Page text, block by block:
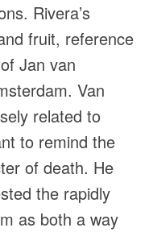
Rivera’s
fruit, reference
Jan van
Van
related to
to remind the
of death. He
the rapidly
as both a way